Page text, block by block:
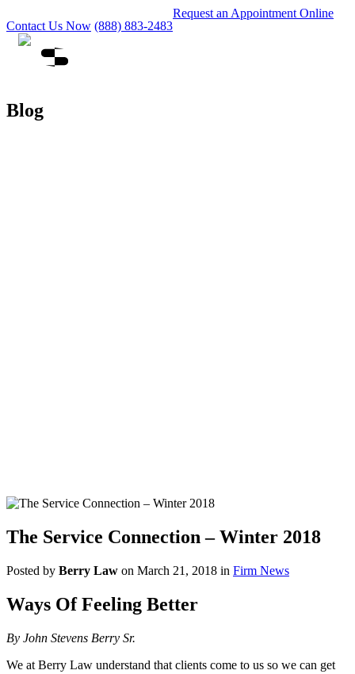
Contact Us Now (888) 883-2483
Request an Appointment Online
Blog
The Service Connection – Winter 2018
Posted by Berry Law on March 21, 2018 in Firm News
Ways Of Feeling Better
By John Stevens Berry Sr.
We at Berry Law understand that clients come to us so we can get